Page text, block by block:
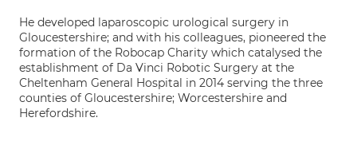
He developed laparoscopic urological surgery in
Gloucestershire; and with his colleagues, pioneered the
formation of the Robocap Charity which catalysed the
establishment of Da Vinci Robotic Surgery at the
Cheltenham General Hospital in 2014 serving the three
counties of Gloucestershire; Worcestershire and
Herefordshire.